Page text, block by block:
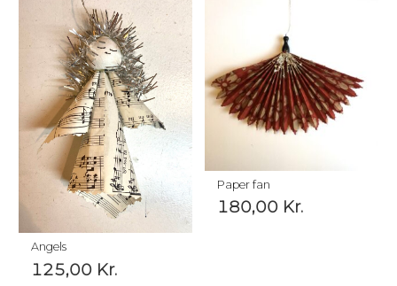
Angels
125,00 Kr.
Paper fan
180,00 Kr.